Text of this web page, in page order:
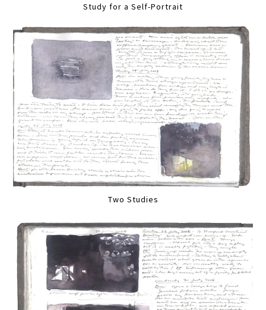
Study for a Self-Portrait
Two Studies